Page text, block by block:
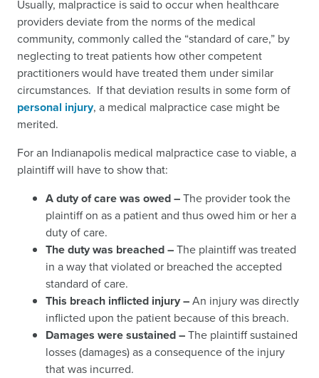
Usually, malpractice is said to occur when healthcare
providers deviate from the norms of the medical
community, commonly called the “standard of care,” by
neglecting to treat patients how other competent
practitioners would have treated them under similar
circumstances. If that deviation results in some form of
personal injury, a medical malpractice case might be
merited.
For an Indianapolis medical malpractice case to viable, a
plaintiff will have to show that:
A duty of care was owed –The provider took the
plaintiff on as a patient and thus owed him or her a
duty of care.
The duty was breached –The plaintiff was treated
in a way that violated or breached the accepted
standard of care.
This breach inflicted injury –An injury was directly
inflicted upon the patient because of this breach.
Damages were sustained –The plaintiff sustained
losses (damages) as a consequence of the injury
that was incurred.